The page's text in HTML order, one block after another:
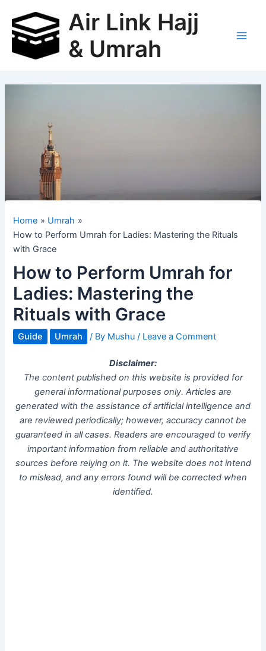
content
Air Link Hajj
& Umrah
Home
Umrah
How to Perform Umrah for Ladies: Mastering the Rituals
with Grace
How to Perform Umrah for
Ladies: Mastering the
Rituals with Grace
Guide Umrah / By Mushu/ Leave a Comment
Disclaimer:
The content published on this website is provided for
general informational purposes only. Articles are
generated with the assistance of artificial intelligence and
are reviewed periodically; however, accuracy cannot be
guaranteed in all cases. Readers are encouraged to verify
important information from reliable and authoritative
sources before relying on it. The website does not intend
to mislead, and any errors found will be corrected when
identified.